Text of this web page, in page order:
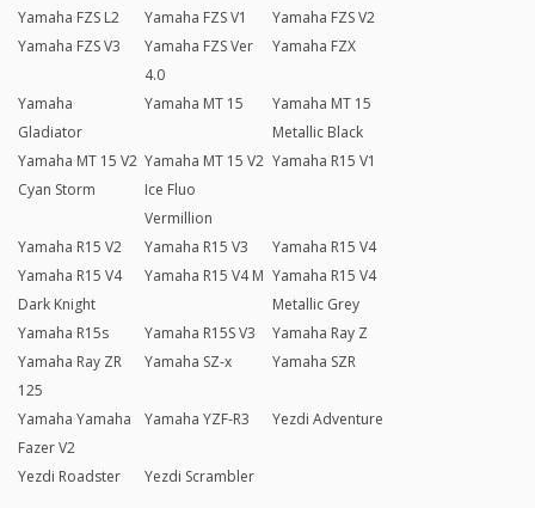
Yamaha FZS L2
Yamaha FZS V1
Yamaha FZS V2
Yamaha FZS V3
Yamaha FZS Ver
4.0
Yamaha FZX
Yamaha
Gladiator
Yamaha MT 15
Yamaha MT 15
Metallic Black
Yamaha MT 15 V2
Cyan Storm
Yamaha MT 15 V2
Ice Fluo
Vermillion
Yamaha R15 V1
Yamaha R15 V2 Yamaha R15 V3
Yamaha R15 V4
Yamaha R15 V4
Dark Knight
Yamaha R15 V4 M Yamaha R15 V4
Metallic Grey
Yamaha R15s
Yamaha R15S V3
Yamaha Ray Z
Yamaha Ray ZR
125
Yamaha SZ-x Yamaha SZR
Yamaha Yamaha
Fazer V2
Yamaha YZF-R3 Yezdi Adventure
Yezdi Roadster Yezdi Scrambler